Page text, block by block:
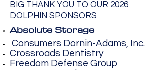
BIG THANK YOU TO OUR 2026
DOLPHIN SPONSORS
Absolute Storage
Consumers Dornin-Adams, Inc.
Crossroads Dentistry
Freedom Defense Group